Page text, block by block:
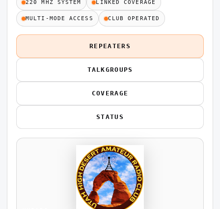
220 MHZ SYSTEM LINKED COVERAGE
MULTI-MODE ACCESS CLUB OPERATED
REPEATERS
TALKGROUPS
COVERAGE
STATUS